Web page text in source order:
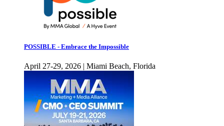
POSSIBLE - Embrace the Impossible
April 27-29, 2026 | Miami Beach, Florida